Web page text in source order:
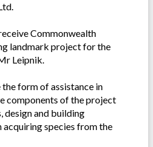
Commonwealth
landmark project for the
Leipnik.
form of assistance in
components of the project
design and building
acquiring species from the